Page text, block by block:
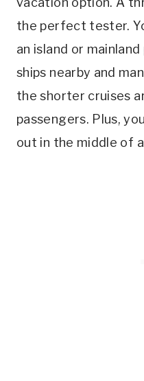
the perfect tester.
an island or
ships nearby and
the shorter cruises
passengers. Plus,
out in the middle of